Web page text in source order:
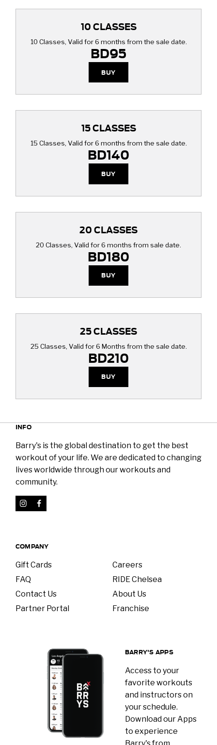
10 CLASSES
10 Classes, Valid for 6 months from the sale date.
BD95
BUY
15 CLASSES
15 Classes, Valid for 6 months from the sale date.
BD140
BUY
20 CLASSES
20 Classes, Valid for 6 months from sale date.
BD180
BUY
25 CLASSES
25 Classes, Valid for 6 Months from the sale date.
BD210
BUY
INFO
Barry's is the global destination to get the best
workout of your life. We are dedicated to changing
lives worldwide through our workouts and
community.
COMPANY
Gift Cards
FAQ
Contact Us
Partner Portal
Careers
RIDE Chelsea
About Us
Franchise
BARRY'S APPS
Access to your
favorite workouts
and instructors on
your schedule.
Download our Apps
to experience